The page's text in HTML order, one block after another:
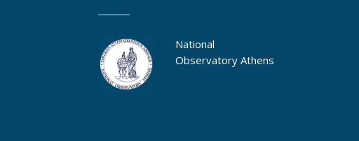
National
Observatory Athens